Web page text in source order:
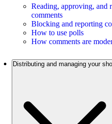
Reading, approving, and
comments
Blocking and reporting
How to use polls
How comments are
Distributing and managing your